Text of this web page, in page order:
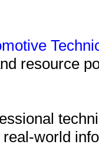
resource
world